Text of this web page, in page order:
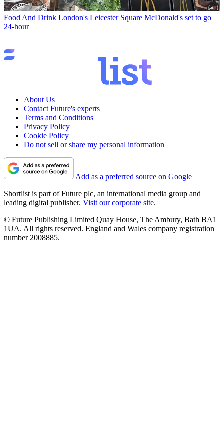
Food And Drink London's Leicester Square McDonald's set to go
24-hour
About Us
Contact Future's experts
Terms and Conditions
Privacy Policy
Cookie Policy
Do not sell or share my personal information
Add as a preferred source on Google
Shortlist is part of Future plc, an international media group and
leading digital publisher. Visit our corporate site.
© Future Publishing Limited Quay House, The Ambury, Bath BA1
1UA. All rights reserved. England and Wales company registration
number 2008885.